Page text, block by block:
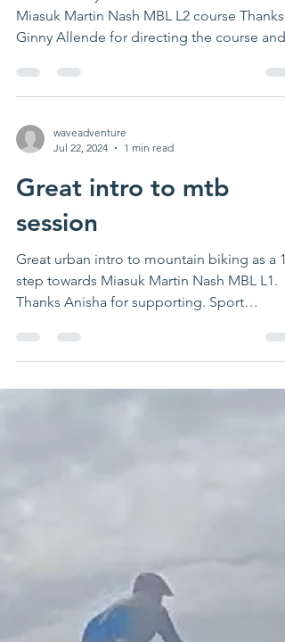
woman directed all
women MIAS mbl L2
course
Fabulous day 1 of our women led all
Miasuk Martin Nash MBL L2 course Thanks
preparing...
waveadventure
Jul 22, 2024
1 min read
Great intro to mtb
session
Great urban intro to mountain biking as a